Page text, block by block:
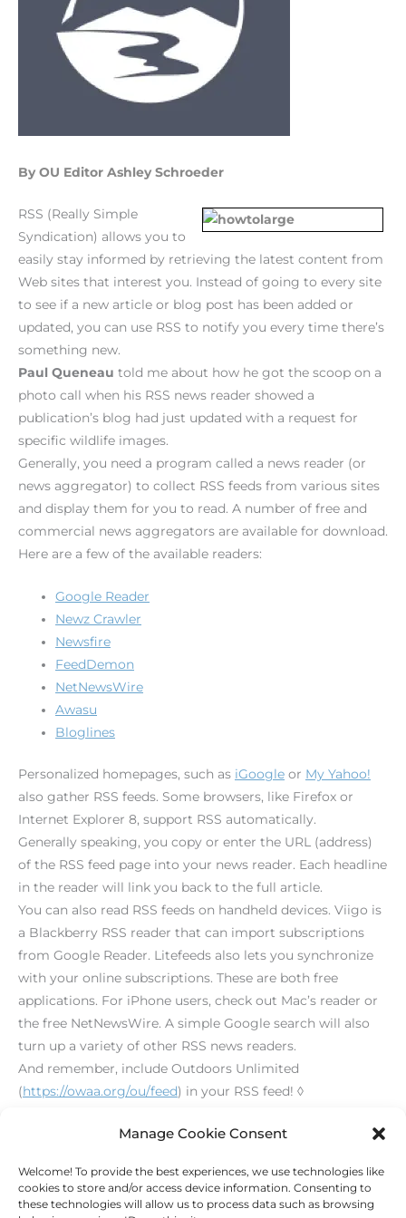
Manage Cookie Consent
Welcome! To provide the best experiences, we use technologies like
cookies to store and/or access device information. Consenting to
these technologies will allow us to process data such as browsing
By OU Editor Ashley Schroeder
RSS (Really Simple
Syndication) allows you to
easily stay informed by retrieving the latest content from
Web sites that interest you. Instead of going to every site
to see if a new article or blog post has been added or
updated, you can use RSS to notify you every time there’s
something new.
Paul Queneau told me about how he got the scoop on a
photo call when his RSS news reader showed a
publication’s blog had just updated with a request for
specific wildlife images.
Generally, you need a program called a news reader (or
news aggregator) to collect RSS feeds from various sites
and display them for you to read. A number of free and
commercial news aggregators are available for download.
Here are a few of the available readers:
Google Reader
Newz Crawler
Newsfire
FeedDemon
NetNewsWire
Awasu
Bloglines
Personalized homepages, such as iGoogle or My Yahoo!
also gather RSS feeds. Some browsers, like Firefox or
Internet Explorer 8, support RSS automatically.
Generally speaking, you copy or enter the URL (address)
of the RSS feed page into your news reader. Each headline
in the reader will link you back to the full article.
You can also read RSS feeds on handheld devices. Viigo is
a Blackberry RSS reader that can import subscriptions
from Google Reader. Litefeeds also lets you synchronize
with your online subscriptions. These are both free
applications. For iPhone users, check out Mac’s reader or
the free NetNewsWire. A simple Google search will also
turn up a variety of other RSS news readers.
And remember, include Outdoors Unlimited
(https://owaa.org/ou/feed) in your RSS feed! ◊
←Previous Post Next Post→